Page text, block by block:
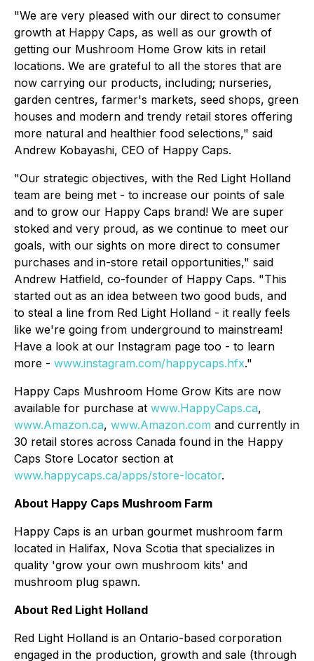
"We are very pleased with our direct to consumer
growth at Happy Caps, as well as our growth of
getting our Mushroom Home Grow kits in retail
locations. We are grateful to all the stores that are
now carrying our products, including; nurseries,
garden centres, farmer's markets, seed shops, green
houses and modern and trendy retail stores offering
more natural and healthier food selections," said
Andrew Kobayashi, CEO of Happy Caps.
"Our strategic objectives, with the Red Light Holland
team are being met - to increase our points of sale
and to grow our Happy Caps brand! We are super
stoked and very proud, as we continue to meet our
goals, with our sights on more direct to consumer
purchases and in-store retail opportunities," said
Andrew Hatfield, co-founder of Happy Caps. "This
started out as an idea between two good buds, and
to steal a line from Red Light Holland - it really feels
like we're going from underground to mainstream!
Have a look at our Instagram page too - to learn
more - www.instagram.com/happycaps.hfx."
Happy Caps Mushroom Home Grow Kits are now
available for purchase at www.HappyCaps.ca,
www.Amazon.ca, www.Amazon.com and currently in
30 retail stores across Canada found in the Happy
Caps Store Locator section at
www.happycaps.ca/apps/store-locator.
About Happy Caps Mushroom Farm
Happy Caps is an urban gourmet mushroom farm
located in Halifax, Nova Scotia that specializes in
quality 'grow your own mushroom kits' and
mushroom plug spawn.
About Red Light Holland
Red Light Holland is an Ontario-based corporation
engaged in the production, growth and sale (through